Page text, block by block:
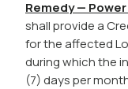
Remedy —
shall provide a
for the affected
during which the
(7) days per